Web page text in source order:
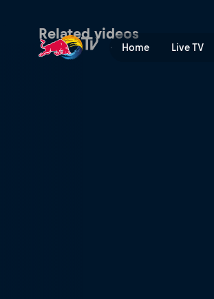
Home Live TV
Related videos